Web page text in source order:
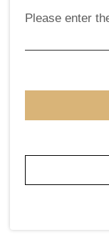
Please enter